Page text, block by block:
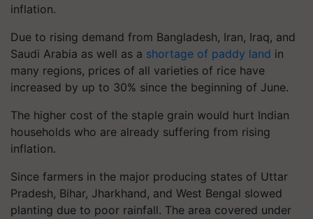
inflation.
Due to rising demand from Bangladesh, Iran, Iraq, and
Saudi Arabia as well as a shortage of paddy land in
many regions, prices of all varieties of rice have
increased by up to 30% since the beginning of June.
The higher cost of the staple grain would hurt Indian
households who are already suffering from rising
inflation.
Since farmers in the major producing states of Uttar
Pradesh, Bihar, Jharkhand, and West Bengal slowed
planting due to poor rainfall. The area covered under